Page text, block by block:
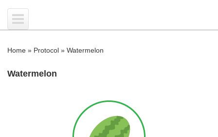
Home » Protocol » Watermelon
Watermelon